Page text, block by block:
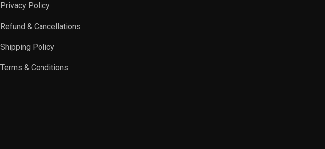
Privacy Policy
Refund & Cancellations
Shipping Policy
Terms & Conditions